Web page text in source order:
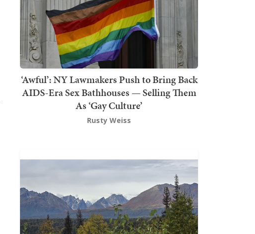
‘Awful’: NY Lawmakers Push to Bring Back
AIDS-Era Sex Bathhouses — Selling Them
As ‘Gay Culture’
Rusty Weiss